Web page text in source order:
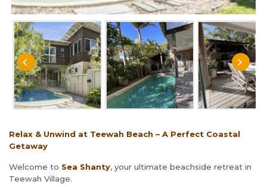
Relax & Unwind at Teewah Beach – A Perfect Coastal
Getaway
Welcome to Sea Shanty, your ultimate beachside retreat in
Teewah Village.